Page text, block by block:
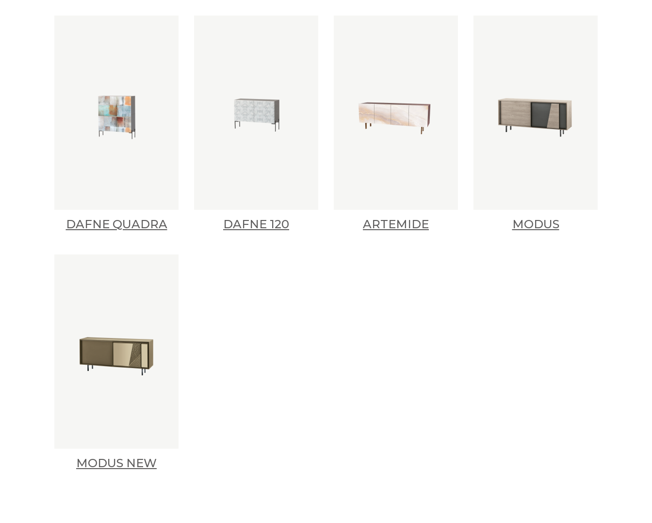
DAFNE QUADRA DAFNE 120 ARTEMIDE MODUS
MODUS NEW